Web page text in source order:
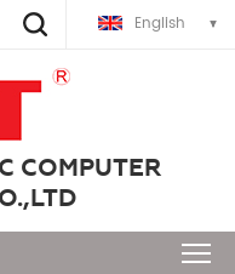
English
COMPUTER